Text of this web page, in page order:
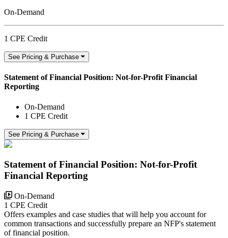
On-Demand
1 CPE Credit
See Pricing & Purchase
Statement of Financial Position: Not-for-Profit Financial
Reporting
On-Demand
1 CPE Credit
See Pricing & Purchase
Statement of Financial Position: Not-for-Profit
Financial Reporting
On-Demand
1 CPE Credit
Offers examples and case studies that will help you account for
common transactions and successfully prepare an NFP's statement
of financial position.